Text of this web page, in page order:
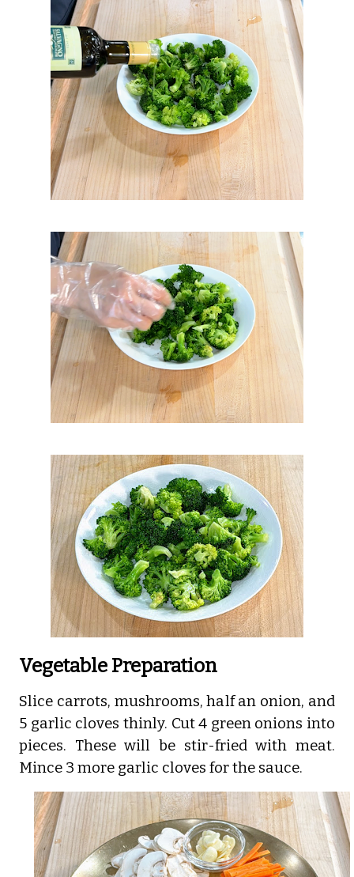
Vegetable Preparation
Slice carrots, mushrooms, half an onion, and
5 garlic cloves thinly. Cut 4 green onions into
pieces. These will be stir-fried with meat.
Mince 3 more garlic cloves for the sauce.